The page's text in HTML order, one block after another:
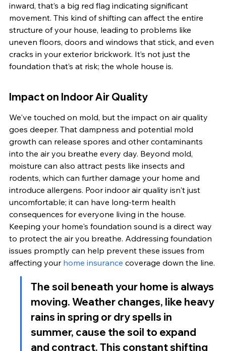
inward, that’s a big red flag indicating significant
movement. This kind of shifting can affect the entire
structure of your house, leading to problems like
uneven floors, doors and windows that stick, and even
cracks in your exterior brickwork. It’s not just the
foundation that’s at risk; the whole house is.
Impact on Indoor Air Quality
We've touched on mold, but the impact on air quality
goes deeper. That dampness and potential mold
growth can release spores and other contaminants
into the air you breathe every day. Beyond mold,
moisture can also attract pests like insects and
rodents, which can further damage your home and
introduce allergens. Poor indoor air quality isn't just
uncomfortable; it can have long-term health
consequences for everyone living in the house.
Keeping your home's foundation sound is a direct way
to protect the air you breathe. Addressing foundation
issues promptly can help prevent these issues from
affecting your home insurance coverage down the line.
The soil beneath your home is always
moving. Weather changes, like heavy
rains in spring or dry spells in
summer, cause the soil to expand
and contract. This constant shifting